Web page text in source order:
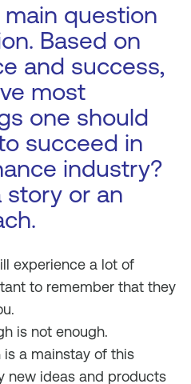
question
Based on
and success,
most
one should
succeed in
industry?
story or an
experience a lot of
to remember that they
is not enough.
a mainstay of this
new ideas and products